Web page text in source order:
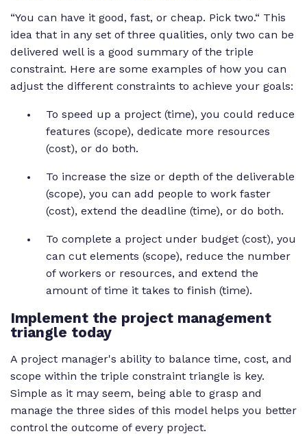
“You can have it good, fast, or cheap. Pick two.“ This
idea that in any set of three qualities, only two can be
delivered well is a good summary of the triple
constraint. Here are some examples of how you can
adjust the different constraints to achieve your goals:
To speed up a project (time), you could reduce
features (scope), dedicate more resources
(cost), or do both.
To increase the size or depth of the deliverable
(scope), you can add people to work faster
(cost), extend the deadline (time), or do both.
To complete a project under budget (cost), you
can cut elements (scope), reduce the number
of workers or resources, and extend the
amount of time it takes to finish (time).
Implement the project management
triangle today
A project manager's ability to balance time, cost, and
scope within the triple constraint triangle is key.
Simple as it may seem, being able to grasp and
manage the three sides of this model helps you better
control the outcome of every project.